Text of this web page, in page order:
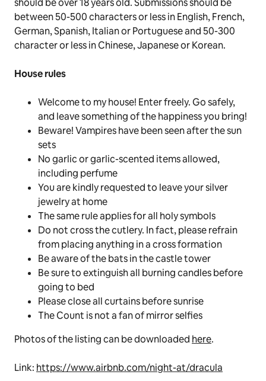
between50-500 characters or less in English, French,
German, Spanish, Italian or Portuguese and50-300
character or lessin Chinese, Japanese or Korean.
House rules
Welcome to my house! Enter freely.Go safely,
and leave something of the happiness you bring!
Beware! Vampires have been seen after the sun
sets
No garlic or garlic-scented items allowed,
including perfume
You are kindly requested to leave your silver
jewelry at home
The same rule applies for all holy symbols
Do not cross the cutlery. In fact, please refrain
from placing anything in a cross formation
Be aware of the bats in the castle tower
Be sure to extinguish all burning candles before
going to bed
Please close all curtains before sunrise
The Count is not a fan of mirror selfies
Photos of the listing can be downloaded here.
Link: https://www.airbnb.com/night-at/dracula